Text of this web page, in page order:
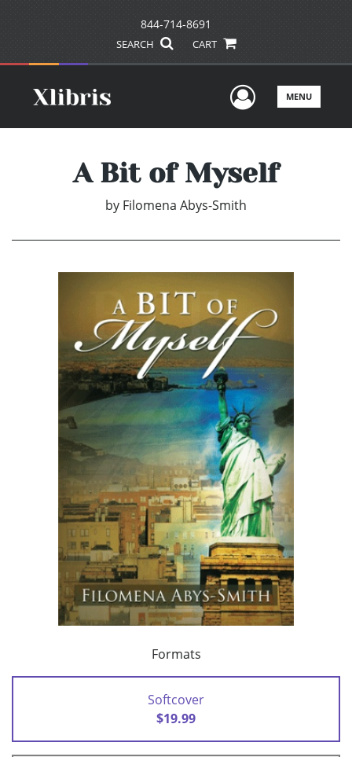
844-714-8691
SEARCH CART
UserMENU
A Bit of Myself
by Filomena Abys-Smith
Formats
Softcover
$19.99